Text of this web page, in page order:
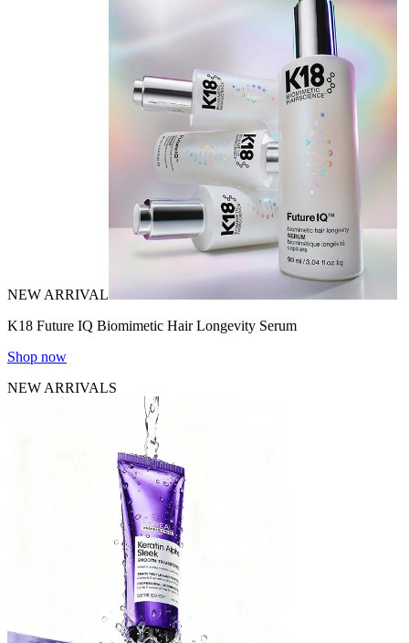
NEW ARRIVAL
K18 Future IQ Biomimetic Hair Longevity Serum
Shop now
NEW ARRIVALS